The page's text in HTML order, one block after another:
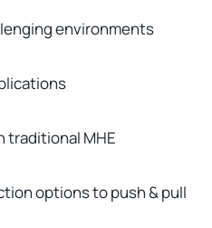
environments
traditional MHE
options to push & pull